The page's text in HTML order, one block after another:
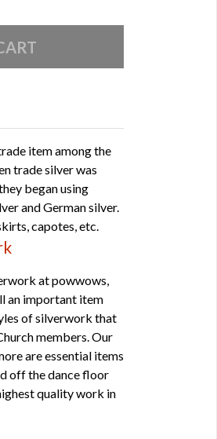
item among the
trade silver was
began using
and German silver.
capotes, etc.
at powwows,
an important item
of silverwork that
members. Our
are essential items
off the dance floor
quality work in